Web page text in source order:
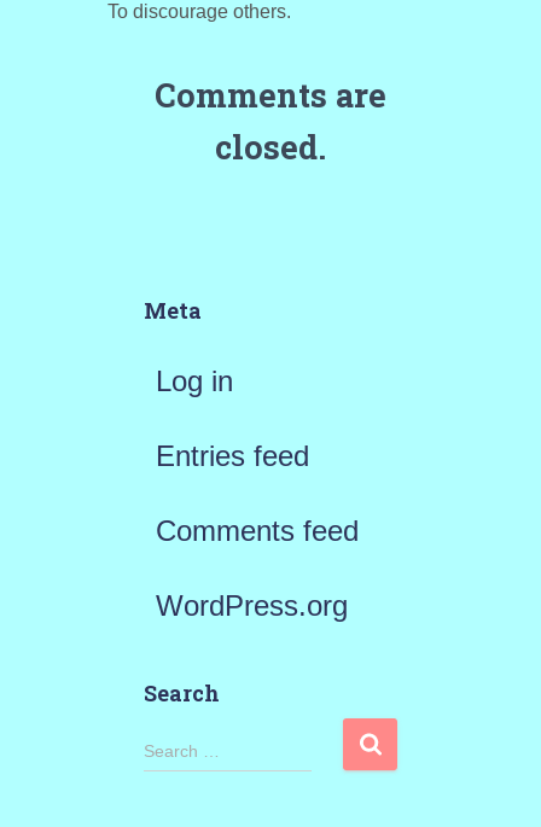
To discourage others.
Comments are
closed.
Meta
Log in
Entries feed
Comments feed
WordPress.org
Search
S
Search …